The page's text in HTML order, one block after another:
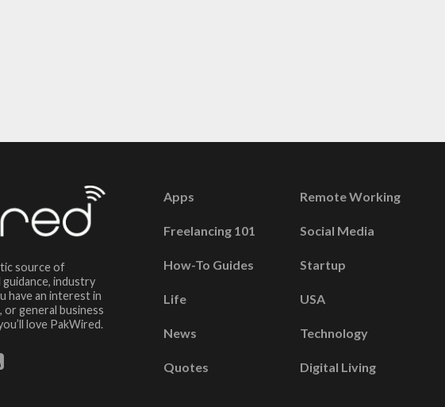
source of
industry
have an interest in
general business
love PakWired.
Apps
Freelancing 101
How-To Guides
Life
News
Quotes
Remote Working
Social Media
Startup
USA
Technology
Digital Living